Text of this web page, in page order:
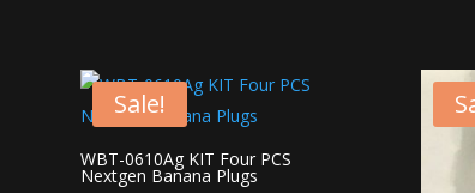
Sale!
WBT-0610Ag KIT Four PCS
Nextgen Banana Plugs